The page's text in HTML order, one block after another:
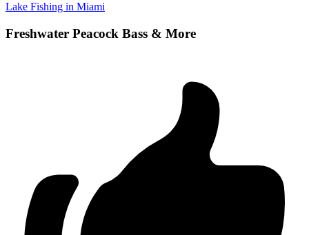
Lake Fishing in Miami
Freshwater Peacock Bass & More